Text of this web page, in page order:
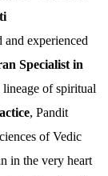
experienced
Specialist in
of spiritual
, Pandit
of Vedic
in the very heart